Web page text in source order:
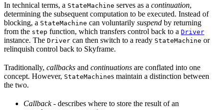
In technical terms, a StateMachine serves as a continuation,
determining the subsequent computation to be executed. Instead of
blocking, a StateMachine can voluntarily suspend by returning
from the step function, which transfers control back to a Driver
instance. The Driver can then switch to a ready StateMachine or
relinquish control back to Skyframe.
Traditionally, callbacks and continuations are conflated into one
concept. However, StateMachines maintain a distinction between
the two.
Callback- describes where to store the result of an